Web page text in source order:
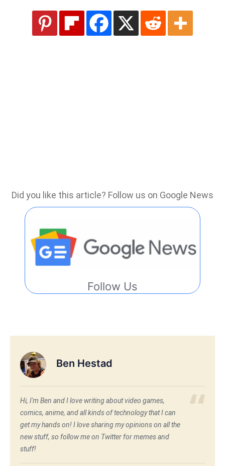
Did you like this article? Follow us on Google News
Follow Us
Ben Hestad
Hi, I'm Ben and I love writing about video games,
comics, anime, and all kinds of technology that I can
get my hands on! I love sharing my opinions on all the
new stuff, so follow me on Twitter for memes and
stuff!